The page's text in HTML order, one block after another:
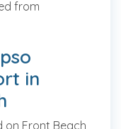
from
in
on Front Beach